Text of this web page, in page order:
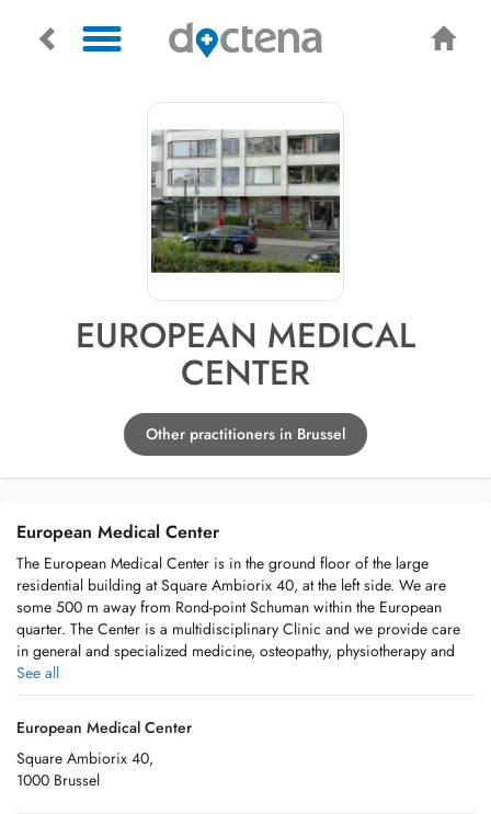
EUROPEAN MEDICAL
CENTER
Other practitioners in Brussel
European Medical Center
The European Medical Center is in the ground floor of the large
residential building at Square Ambiorix 40, at the left side. We are
some 500 m away from Rond-point Schuman within the European
quarter. The Center is a multidisciplinary Clinic and we provide care
in general and specialized medicine, osteopathy, physiotherapy and
speech therapy. We have also a nurse who takes blood samples. The
reception is open from Monday to Friday from 8:30 until 17:00 (except
during holiday seasons) and they can help you for an appointment and
for any information required, just call: 02/280.13.42.
See all
European Medical Center
Square Ambiorix 40,
1000 Brussel